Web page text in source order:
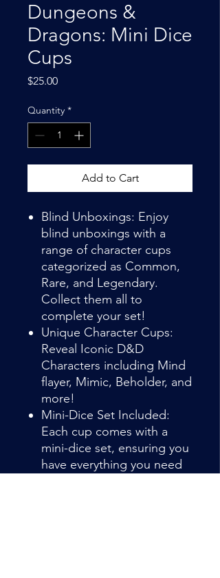
Dungeons &
Dragons: Mini Dice
Cups
$25.00Price
Quantity *
Add to Cart
Blind Unboxings: Enjoy
blind unboxings with a
range of character cups
categorized as Common,
Rare, and Legendary.
Collect them all to
complete your set!
Unique Character Cups:
Reveal Iconic D&D
Characters including Mind
flayer, Mimic, Beholder, and
more!
Mini-Dice Set Included:
Each cup comes with a
mini-dice set, ensuring you
have everything you need